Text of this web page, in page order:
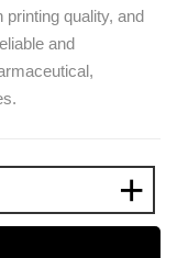
quality, and
and
+